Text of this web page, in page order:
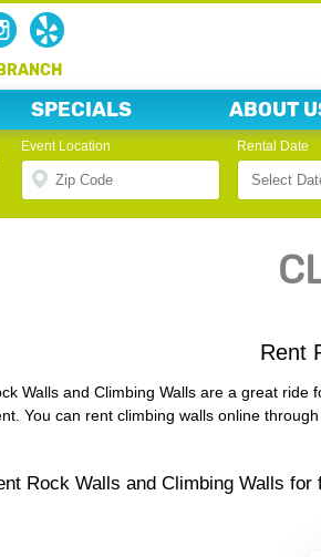
SPECIALS ABOUT
Event Location Rental Date
Rent
Walls and Climbing Walls are a great
You can rent climbing walls online
Rock Walls and Climbing Walls